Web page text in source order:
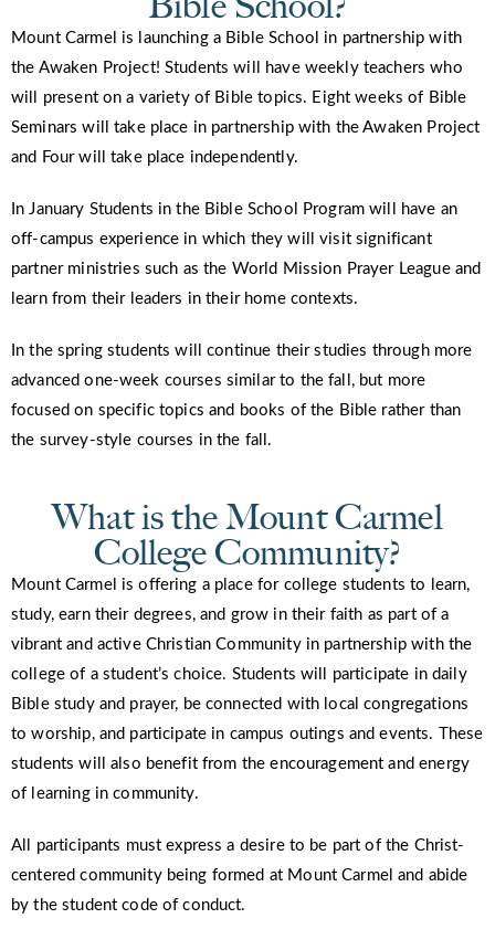
Mount Carmel is launching a Bible School in partnership with
the Awaken Project! Students will have weekly teachers who
will present on a variety of Bible topics. Eight weeks of Bible
Seminars will take place in partnership with the Awaken Project
and Four will take place independently.
In January Students in the Bible School Program will have an
off-campus experience in which they will visit significant
partner ministries such as the World Mission Prayer League and
learn from their leaders in their home contexts.
In the spring students will continue their studies through more
advanced one-week courses similar to the fall, but more
focused on specific topics and books of the Bible rather than
the survey-style courses in the fall.
What is the Mount Carmel
College Community?
Mount Carmel is offering a place for college students to learn,
study, earn their degrees, and grow in their faith as part of a
vibrant and active Christian Community in partnership with the
college of a student’s choice. Students will participate in daily
Bible study and prayer, be connected with local congregations
to worship, and participate in campus outings and events. These
students will also benefit from the encouragement and energy
of learning in community.
All participants must express a desire to be part of the Christ-
centered community being formed at Mount Carmel and abide
by the student code of conduct.